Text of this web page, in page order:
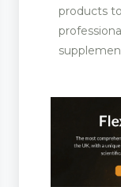
products